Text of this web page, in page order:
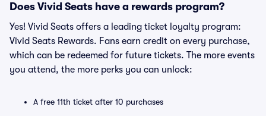
Does Vivid Seats have a rewards program?
Yes! Vivid Seats offers a leading ticket loyalty program:
Vivid Seats Rewards. Fans earn credit on every purchase,
which can be redeemed for future tickets. The more events
you attend, the more perks you can unlock:
A free 11th ticket after 10 purchases